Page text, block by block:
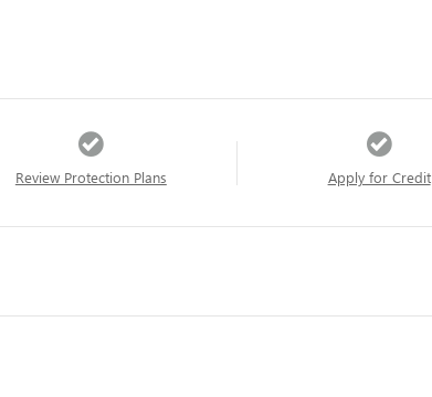
Review Protection Plans Apply for Credit